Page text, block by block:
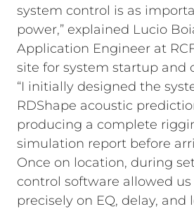
system control is as
power,” explained Lucio
Application Engineer at
site for system startup and
“I initially designed the
RDShape acoustic
producing a complete
simulation report before
Once on location, during
control software allowed
precisely on EQ, delay,